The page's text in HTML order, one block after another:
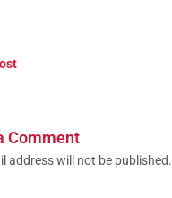
Comment
address will not be published.